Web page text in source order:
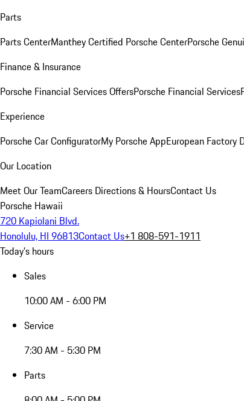
Parts
Parts CenterManthey Certified Porsche CenterPorsche
Finance & Insurance
Porsche Financial Services OffersPorsche Financial Services
Experience
Porsche Car ConfiguratorMy Porsche AppEuropean Factory
Our Location
Meet Our TeamCareers Directions & HoursContact Us
Porsche Hawaii
720 Kapiolani Blvd.
Honolulu, HI 96813Contact Us+1 808-591-1911
Today's hours
Sales
10:00 AM - 6:00 PM
Service
7:30 AM - 5:30 PM
Parts